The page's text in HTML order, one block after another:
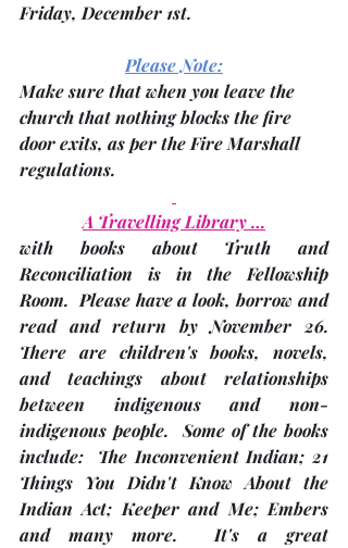
Friday, December 1st.
Please Note:
Make sure that when you leave the
church that nothing blocks the fire
door exits, as per the Fire Marshall
regulations.
A Travelling Library …
with books about Truth and
Reconciliation is in the Fellowship
Room.  Please have a look, borrow and
read and return by November 26.
There are children's books, novels,
and teachings about relationships
between indigenous and non-
indigenous people.  Some of the books
include:  The Inconvenient Indian; 21
Things You Didn't Know About the
Indian Act; Keeper and Me; Embers
and many more.  It's a great